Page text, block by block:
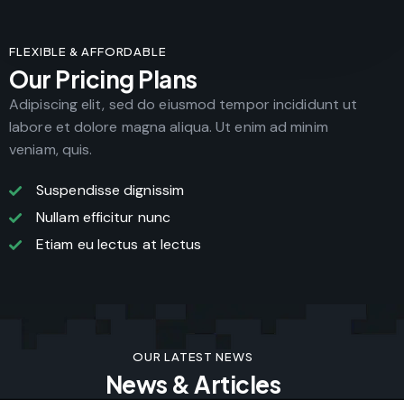
FLEXIBLE & AFFORDABLE
Our Pricing Plans
Adipiscing elit, sed do eiusmod tempor incididunt ut
labore et dolore magna aliqua. Ut enim ad minim
veniam, quis.
Suspendisse dignissim
Nullam efficitur nunc
Etiam eu lectus at lectus
OUR LATEST NEWS
News & Articles